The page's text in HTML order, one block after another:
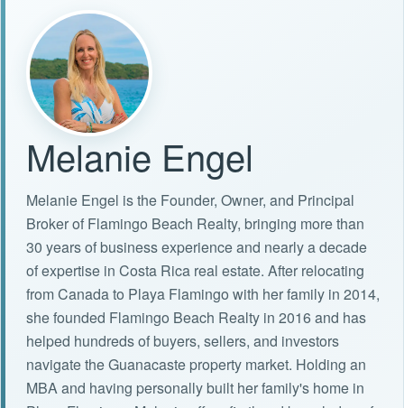
Melanie Engel
Melanie Engel is the Founder, Owner, and Principal
Broker of Flamingo Beach Realty, bringing more than
30 years of business experience and nearly a decade
of expertise in Costa Rica real estate. After relocating
from Canada to Playa Flamingo with her family in 2014,
she founded Flamingo Beach Realty in 2016 and has
helped hundreds of buyers, sellers, and investors
navigate the Guanacaste property market. Holding an
MBA and having personally built her family's home in